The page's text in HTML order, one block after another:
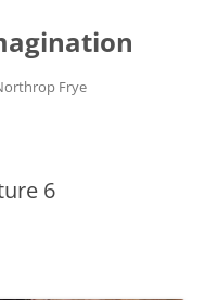
Frye
6